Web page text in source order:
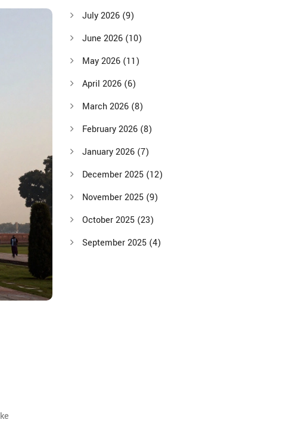
July 2026 (9)
June 2026 (10)
May 2026 (11)
April 2026 (6)
March 2026 (8)
February 2026 (8)
January 2026 (7)
December 2025 (12)
November 2025 (9)
October 2025 (23)
September 2025 (4)